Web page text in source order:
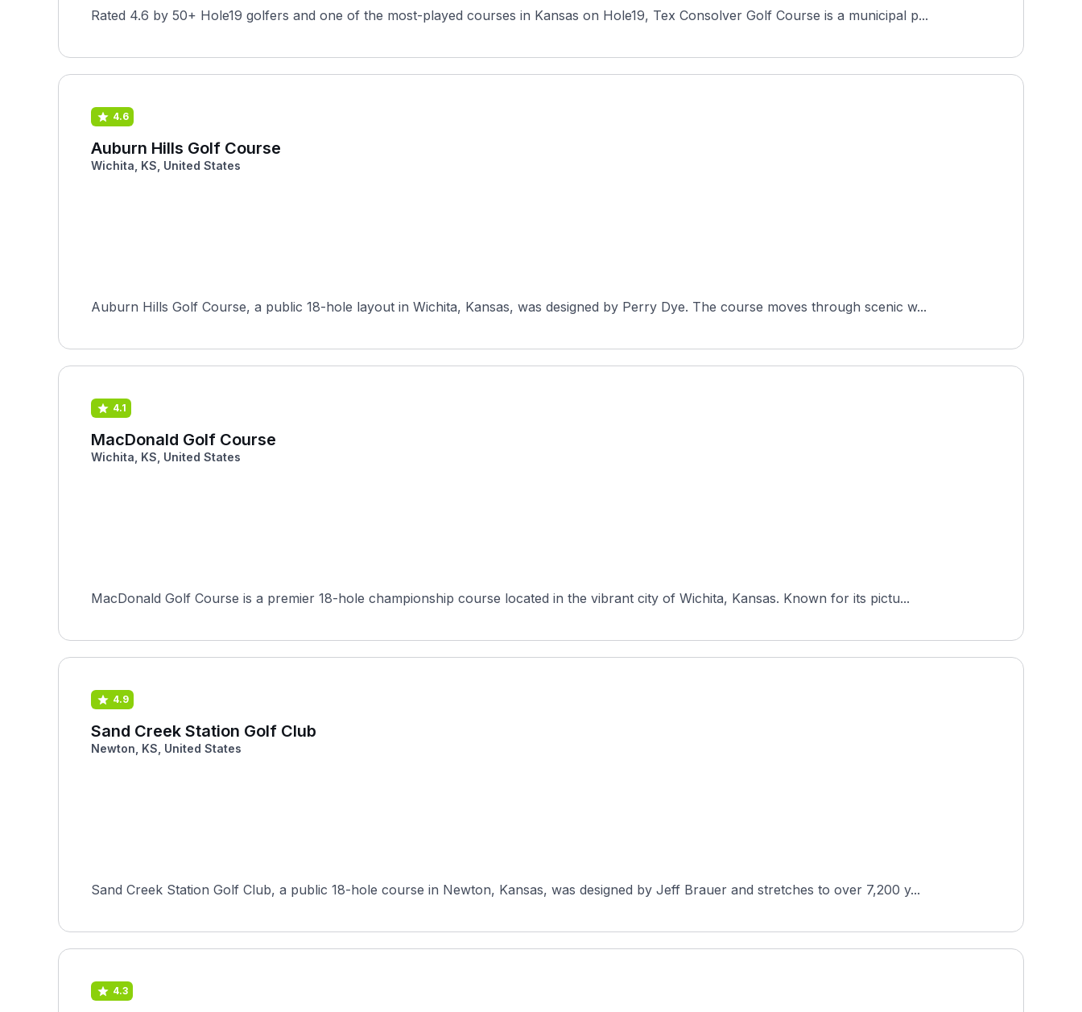
Rated 4.6 by 50+ Hole19 golfers and one of the most-played courses in Kansas on Hole19, Tex Consolver Golf Course is a municipal p...
4.6
Auburn Hills Golf Course
Wichita, KS, United States
Auburn Hills Golf Course, a public 18-hole layout in Wichita, Kansas, was designed by Perry Dye. The course moves through scenic w...
4.1
MacDonald Golf Course
Wichita, KS, United States
MacDonald Golf Course is a premier 18-hole championship course located in the vibrant city of Wichita, Kansas. Known for its pictu...
4.9
Sand Creek Station Golf Club
Newton, KS, United States
Sand Creek Station Golf Club, a public 18-hole course in Newton, Kansas, was designed by Jeff Brauer and stretches to over 7,200 y...
4.3